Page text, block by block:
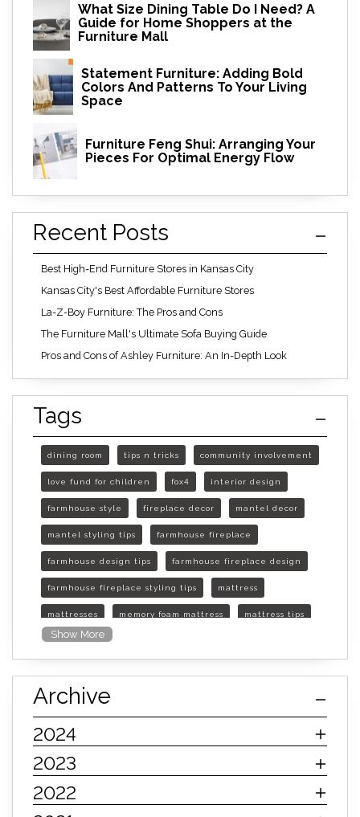
What Size Dining Table Do I Need? A
Guide for Home Shoppers at the
Furniture Mall
Statement Furniture: Adding Bold
Colors And Patterns To Your Living
Space
Furniture Feng Shui: Arranging Your
Pieces For Optimal Energy Flow
Recent Posts
Best High-End Furniture Stores in Kansas City
Kansas City's Best Affordable Furniture Stores
La-Z-Boy Furniture: The Pros and Cons
The Furniture Mall's Ultimate Sofa Buying Guide
Pros and Cons of Ashley Furniture: An In-Depth Look
Tags
dining room tips n tricks community involvement
love fund for children fox4 interior design
farmhouse style fireplace decor mantel decor
mantel styling tips farmhouse fireplace
farmhouse design tips farmhouse fireplace design
farmhouse fireplace styling tips mattress
mattresses memory foam mattress mattress tips
furniture mall of kansas
furniture mall of kansas topeka
sleep quality inner spring mattress
innerspring mattress hybrid mattress
types of mattresses when do i need a new mattress
mattress longevity
Show More
Archive
2024
2023
2022